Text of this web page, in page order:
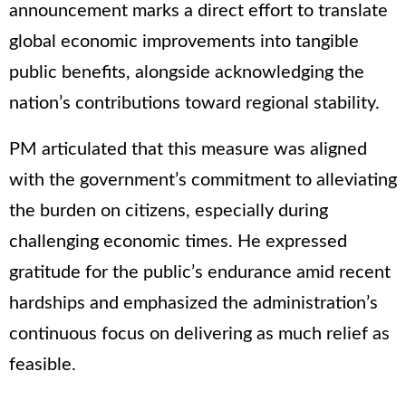
announcement marks a direct effort to translate
global economic improvements into tangible
public benefits, alongside acknowledging the
nation’s contributions toward regional stability.
PM articulated that this measure was aligned
with the government’s commitment to alleviating
the burden on citizens, especially during
challenging economic times. He expressed
gratitude for the public’s endurance amid recent
hardships and emphasized the administration’s
continuous focus on delivering as much relief as
feasible.